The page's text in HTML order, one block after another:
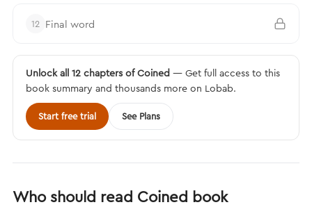
12 Final word
Unlock all 12 chapters of Coined — Get full access to this
book summary and thousands more on Lobab.
Start free trial See Plans
Who should read Coined book